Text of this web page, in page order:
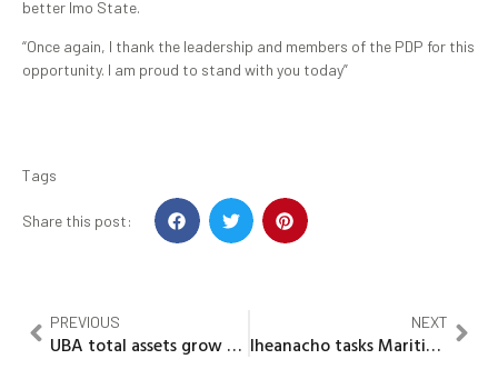
better Imo State.
“Once again, I thank the leadership and members of the PDP for this
opportunity. I am proud to stand with you today”
Tags
Share this post:
PREVIOUS
UBA total assets grow by 9.4%, repositions balance sheet for sustainable growth
NEXT
Iheanacho tasks Maritime Journalists on responsible reporting as MARAN honours past Presidents